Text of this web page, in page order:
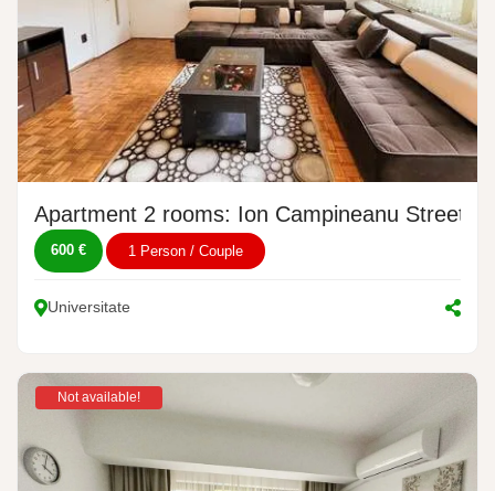
Apartment 2 rooms: Ion Campineanu Street,
600 € 1 Person / Couple
Universitate
Not available!